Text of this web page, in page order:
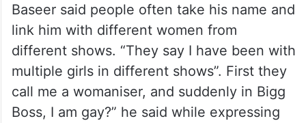
Baseer said people often take his name and
link him with different women from
different shows. “They say I have been with
multiple girls in different shows”. First they
call me a womaniser, and suddenly in Bigg
Boss, I am gay?” he said while expressing